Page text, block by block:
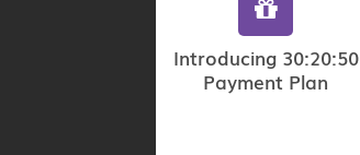
Introducing 30:20:50
Payment Plan